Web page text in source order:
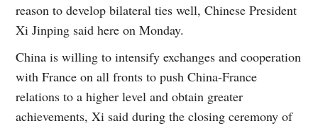
reason to develop bilateral ties well, Chinese President
Xi Jinping said here on Monday.
China is willing to intensify exchanges and cooperation
with France on all fronts to push China-France
relations to a higher level and obtain greater
achievements, Xi said during the closing ceremony of